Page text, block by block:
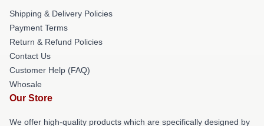
Shipping & Delivery Policies
Payment Terms
Return & Refund Policies
Contact Us
Customer Help (FAQ)
Whosale
Our Store
We offer high-quality products which are specifically designed by